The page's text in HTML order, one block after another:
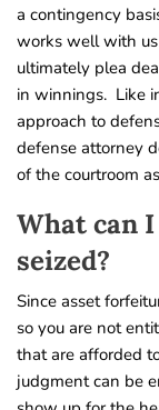
a contingency
works well with
ultimately plea
in winnings. Like
approach to
defense attorney
of the courtroom
What can
seized?
Since asset
so you are not
that are afforded
judgment can be